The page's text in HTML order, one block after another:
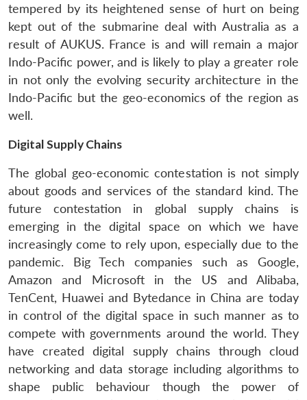
LIBRARY
Open
menu
MP-
IDSA
NEWS
Open
menu
Publications
Open
menu
Membership
Open
menu
Ask
An
tempered by its heightened sense of hurt on being
kept out of the submarine deal with Australia as a
result of AUKUS. France is and will remain a major
Indo-Pacific power, and is likely to play a greater role
in not only the evolving security architecture in the
Indo-Pacific but the geo-economics of the region as
well.
Digital Supply Chains
The global geo-economic contestation is not simply
about goods and services of the standard kind. The
future contestation in global supply chains is
emerging in the digital space on which we have
increasingly come to rely upon, especially due to the
pandemic. Big Tech companies such as Google,
Amazon and Microsoft in the US and Alibaba,
TenCent, Huawei and Bytedance in China are today
in control of the digital space in such manner as to
compete with governments around the world. They
have created digital supply chains through cloud
networking and data storage including algorithms to
shape public behaviour though the power of